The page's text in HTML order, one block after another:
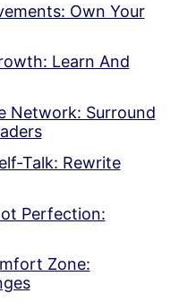
Own Your
Learn And
Network: Surround
Talk: Rewrite
Perfection:
Zone: